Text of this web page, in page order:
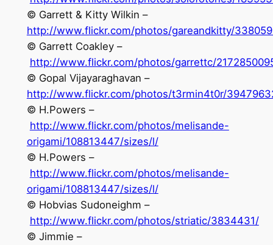
© Garrett & Kitty Wilkin –
http://www.flickr.com/photos/gareandkitty/
© Garrett Coakley –
http://www.flickr.com/photos/garrettc/
© Gopal Vijayaraghavan –
http://www.flickr.com/photos/t3rmin4t0r/
© H.Powers –
http://www.flickr.com/photos/melisande-
origami/108813447/sizes/l/
© H.Powers –
http://www.flickr.com/photos/melisande-
origami/108813447/sizes/l/
© Hobvias Sudoneighm –
http://www.flickr.com/photos/striatic/3834431/
© Jimmie –